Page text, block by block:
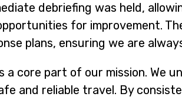
debriefing was held,
for improvement.
plans, ensuring we are
core part of our mission. We
and reliable travel. By